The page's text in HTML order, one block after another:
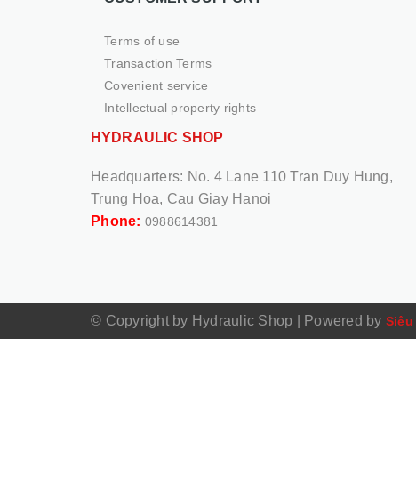
Terms of use
Transaction Terms
Covenient service
Intellectual property rights
HYDRAULIC SHOP
Headquarters: No. 4 Lane 110 Tran Duy Hung,
Trung Hoa, Cau Giay Hanoi
Phone: 0988614381
© Copyright by Hydraulic Shop Powered by